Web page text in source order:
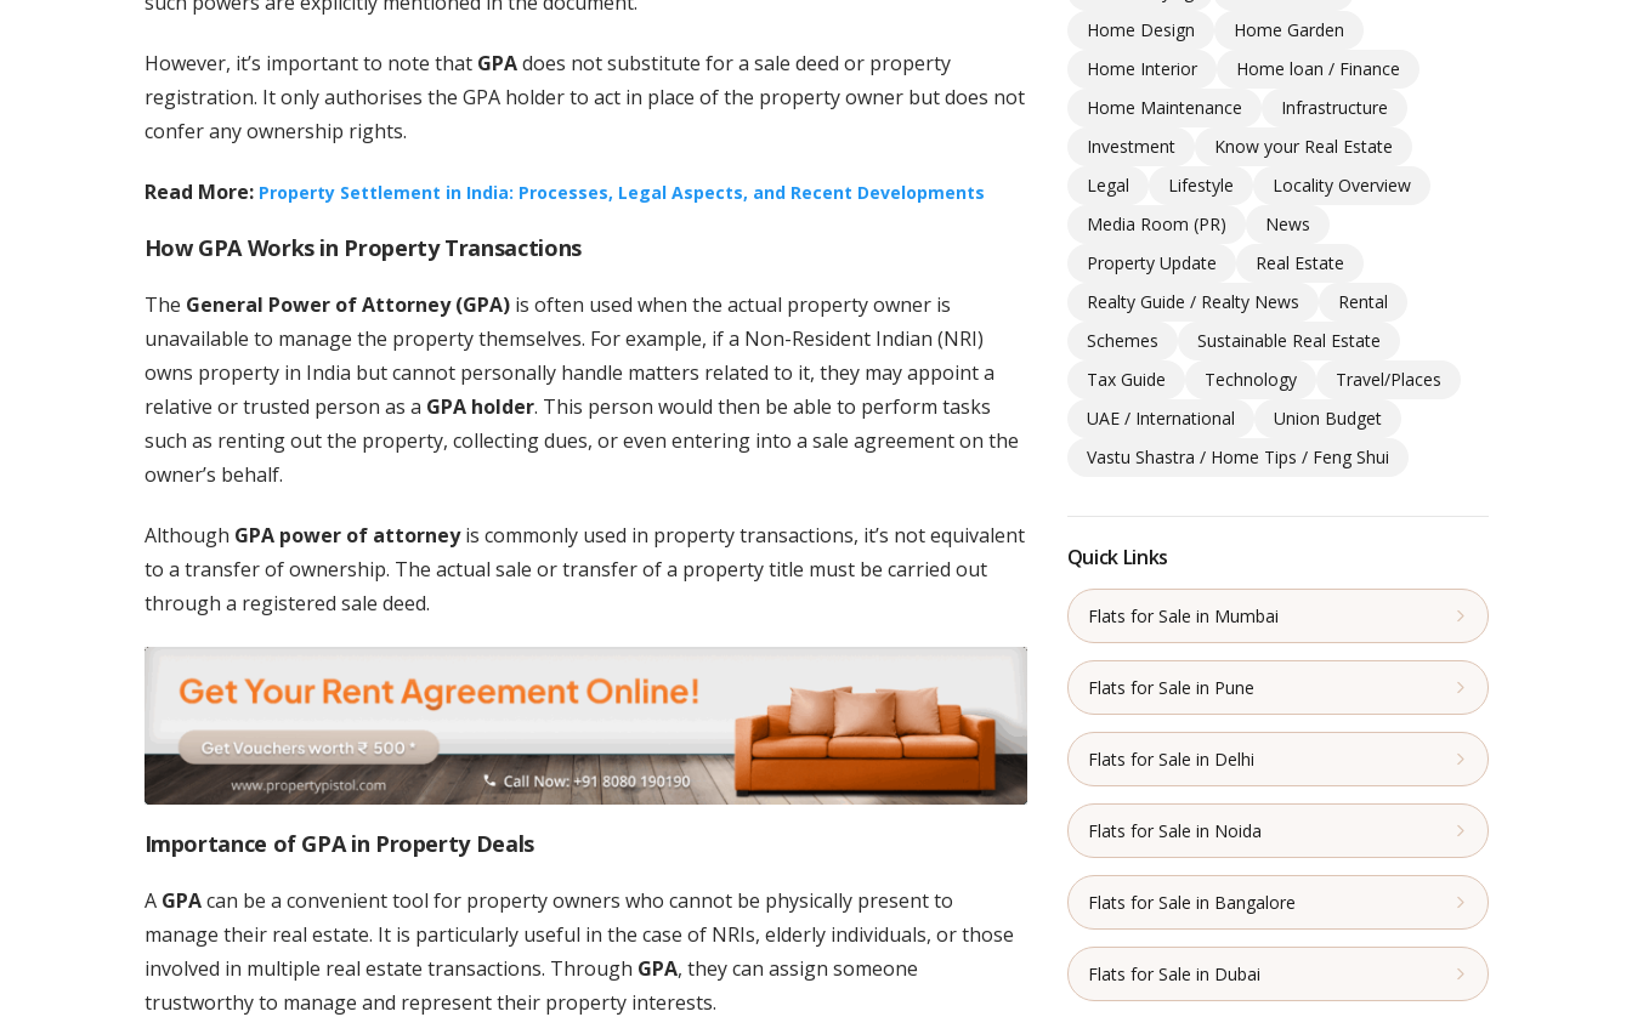
However, it’s important to note that GPAdoes not substitute for a sale deed or property
registration. It only authorises the GPA holder to act in place of the property owner but does not
confer any ownership rights.
Read More: Property Settlement in India: Processes, Legal Aspects, and Recent Developments
How GPA Works in Property Transactions
The General Power of Attorney (GPA)is often used when the actual property owner is
unavailable to manage the property themselves. For example, if a Non-Resident Indian (NRI)
owns property in India but cannot personally handle matters related to it, they may appoint a
relative or trusted person as a GPA holder. This person would then be able to perform tasks
such as renting out the property, collecting dues, or even entering into a sale agreement on the
owner’s behalf.
Although GPA power of attorneyis commonly used in property transactions, it’s not equivalent
to a transfer of ownership. The actual sale or transfer of a property title must be carried out
through a registered sale deed.
Importance of GPA in Property Deals
A GPAcan be a convenient tool for property owners who cannot be physically present to
manage their real estate. It is particularly useful in the case of NRIs, elderly individuals, or those
involved in multiple real estate transactions. Through GPA, they can assign someone
trustworthy to manage and represent their property interests.
Home Design
Home Garden
Home Interior
Home loan / Finance
Home Maintenance
Infrastructure
Investment
Know your Real Estate
Legal
Lifestyle
Locality Overview
Media Room (PR)
News
Property Update
Real Estate
Realty Guide / Realty News
Rental
Schemes
Sustainable Real Estate
Tax Guide
Technology
Travel/Places
UAE / International
Union Budget
Vastu Shastra / Home Tips / Feng Shui
Quick Links
Flats for Sale in Mumbai
Flats for Sale in Pune
Flats for Sale in Delhi
Flats for Sale in Noida
Flats for Sale in Bangalore
Flats for Sale in Dubai